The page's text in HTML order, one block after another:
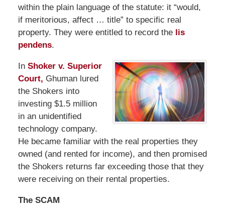
within the plain language of the statute: it “would,
if meritorious, affect … title” to specific real
property. They were entitled to record the lis
pendens.
In Shoker v. Superior
Court, Ghuman lured
the Shokers into
investing $1.5 million
in an unidentified
technology company.
He became familiar with the real properties they
owned (and rented for income), and then promised
the Shokers returns far exceeding those that they
were receiving on their rental properties.
The SCAM